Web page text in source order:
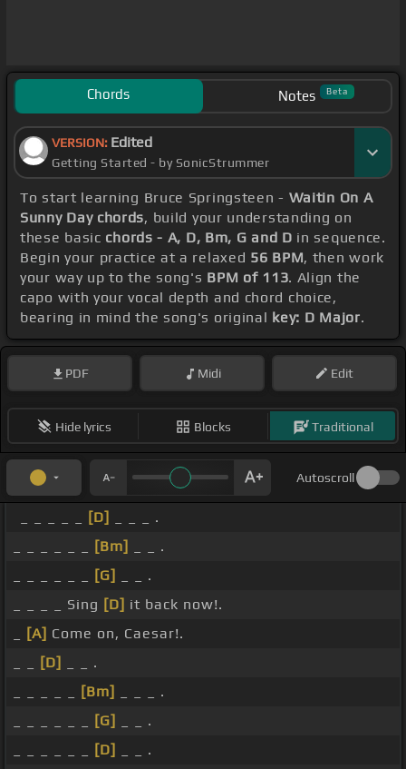
Chords Notes Beta
VERSION: Edited
Getting Started - by SonicStrummer
To start learning Bruce Springsteen - Waitin On A
Sunny Day chords, build your understanding on
these basic chords - A, D, Bm, G and D in sequence.
Begin your practice at a relaxed 56 BPM, then work
your way up to the song's BPM of 113. Align the
capo with your vocal depth and chord choice,
bearing in mind the song's original key: D Major.
PDF Midi Edit
Hide lyrics Blocks Traditional
Autoscroll
[D]
_ _ _ .
[Bm]
_ _ .
[G]
_ _ .
_ _ _ _ Sing [D] it back now!.
[A] Come on, Caesar!.
[D]
_ _ .
[Bm]
_ _ _ .
[G]
_ _ .
[D]
_ _ .